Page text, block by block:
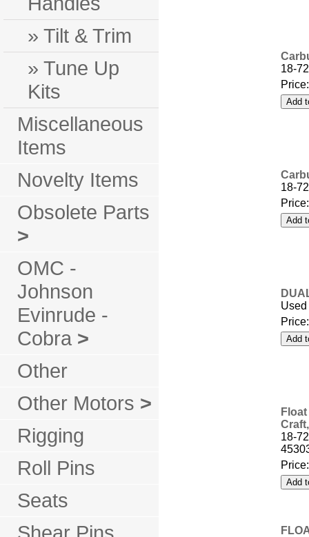
» Tilt & Trim
» Tune Up
Kits
Miscellaneous
Items
Novelty Items
Obsolete Parts
>
OMC -
Johnson
Evinrude -
Cobra >
Other
Other Motors >
Rigging
Roll Pins
Seats
18-
18-
Used
18-